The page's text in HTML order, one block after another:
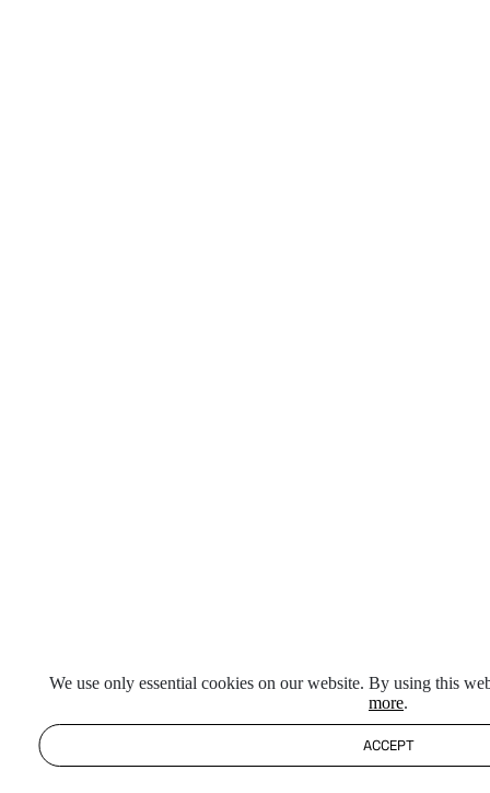
We use only essential cookies on our website. By using this
more.
ACCEPT